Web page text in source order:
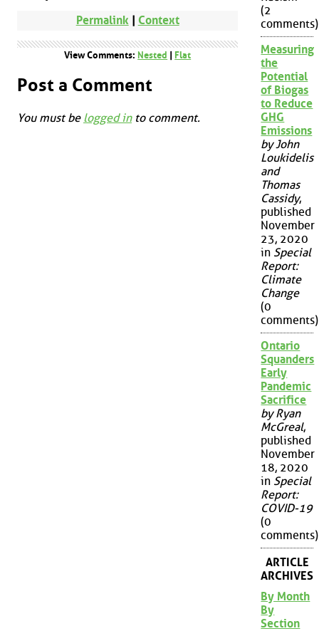
Permalink| Context
View Comments: Nested Flat
Post a Comment
You must be logged into comment.
(2
comments)
Measuring
the
Potential
of Biogas
to Reduce
GHG
Emissions
by John
Loukidelis
and
Thomas
Cassidy,
published
November
23, 2020
in Special
Report:
Climate
Change
(0
comments)
Ontario
Squanders
Early
Pandemic
Sacrifice
by Ryan
McGreal,
published
November
18, 2020
in Special
Report:
COVID-19
(0
comments)
ARTICLE
ARCHIVES
By Month
By
Section